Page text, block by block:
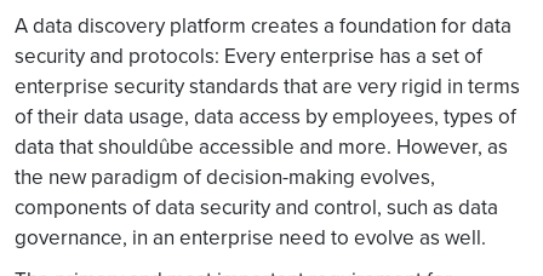
A data discovery platform creates a foundation for data
security and protocols: Every enterprise has a set of
enterprise security standards that are very rigid in terms
of their data usage, data access by employees, types of
data that shouldûbe accessible and more. However, as
the new paradigm of decision-making evolves,
components of data security and control, such as data
governance, in an enterprise need to evolve as well.